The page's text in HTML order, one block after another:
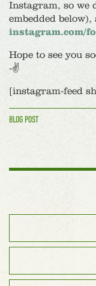
Instagram, so we
embedded
instagram.com/
Hope to see you
-✌️
[instagram-feed
BLOG POST